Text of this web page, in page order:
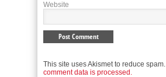
Website
This site uses Akismet to reduce spam.
comment data is processed.